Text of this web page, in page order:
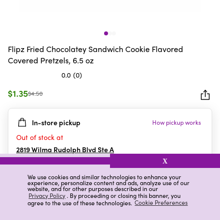
We use cookies and similar technologies to enhance your
experience, personalize content and ads, analyze use of our
website, and for other purposes described in our
Privacy Policy. By proceeding or closing this banner, you
agree to the use of these technologies. Cookie Preferences
X
Flipz Fried Chocolatey Sandwich Cookie Flavored
Covered Pretzels, 6.5 oz
0.0 (0)
out
5
stars.
$1.35$4.50
In-store pickup How pickup works
Out of stock at
2819 Wilma Rudolph Blvd Ste A
Clarksville,TN
Details Ratings & Reviews